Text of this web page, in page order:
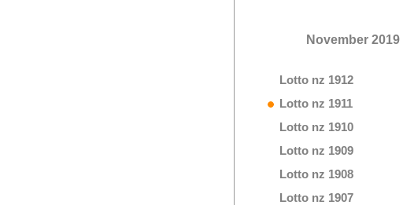
November 2019
Lotto nz 1912
Lotto nz 1911
Lotto nz 1910
Lotto nz 1909
Lotto nz 1908
Lotto nz 1907